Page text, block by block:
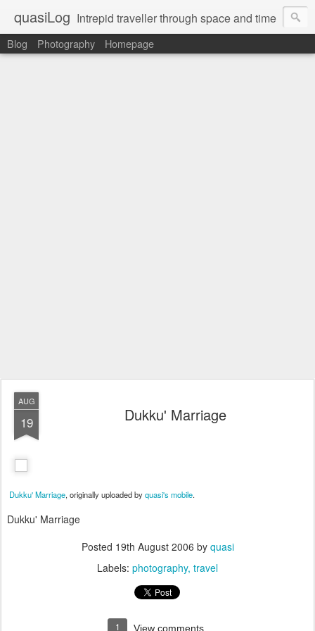
quasiLog Intrepid traveller through space and time
Blog Photography Homepage
AUG
19 Dukku' Marriage
Dukku' Marriage, originally uploaded byquasi's mobile.
Dukku' Marriage
Posted 19th August 2006 by quasi
Labels: photography travel
1 View comments